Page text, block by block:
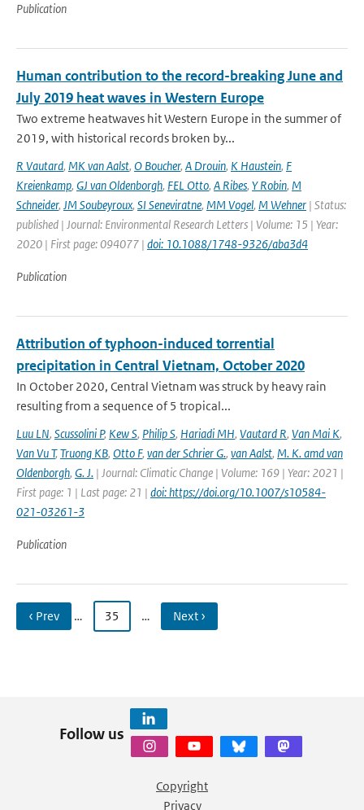
Publication
Human contribution to the record-breaking June and
July 2019 heat waves in Western Europe
Two extreme heatwaves hit Western Europe in the summer of
2019, with historical records broken by...
R Vautard, MK van Aalst, O Boucher, A Drouin, K Haustein, F
Kreienkamp, GJ van Oldenborgh, FEL Otto, A Ribes, Y Robin, M
Schneider, JM Soubeyroux, SI Seneviratne, MM Vogel, M Wehner | Status:
published | Journal: Environmental Research Letters | Volume: 15 | Year:
2020 | First page: 094077 | doi: 10.1088/1748-9326/aba3d4
Publication
Attribution of typhoon-induced torrential
precipitation in Central Vietnam, October 2020
In October 2020, Central Vietnam was struck by heavy rain
resulting from a sequence of 5 tropical...
Luu LN, Scussolini P, Kew S, Philip S, Hariadi MH, Vautard R, Van Mai K,
Van Vu T,Truong KB, Otto F, van der Schrier G., van Aalst, M. K. amd van
Oldenborgh, G. J. | Journal: Climatic Change | Volume: 169 | Year: 2021 |
First page: 1 | Last page: 21 | doi: https://doi.org/10.1007/s10584-
021-03261-3
Publication
‹ Prev … 35 … Next ›
Follow us
Copyright
Privacy